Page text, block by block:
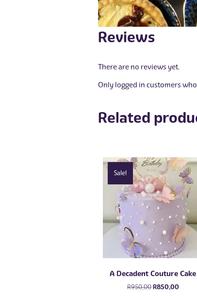
Reviews
There are no reviews yet.
Only logged in customers
Related
Sale!
A Decadent Couture Cake
R950,00 Original
R850,00Current